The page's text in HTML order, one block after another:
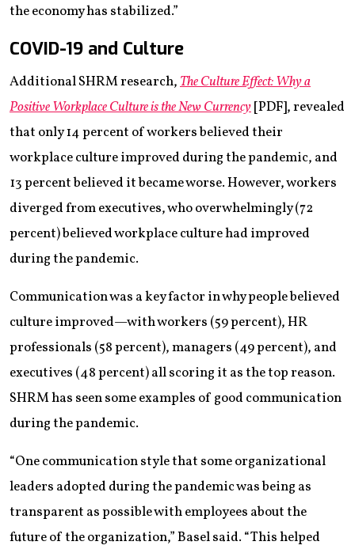
the economy has stabilized.”
COVID-19 and Culture
Additional SHRM research,The Culture Effect: Why a
Positive Workplace Culture is the New Currency[PDF], revealed
that only 14 percent of workers believed their
workplace culture improved during the pandemic, and
13 percent believed it became worse. However, workers
diverged from executives, who overwhelmingly (72
percent) believed workplace culture had improved
during the pandemic.
Communication was a key factor in why people believed
culture improved—with workers (59 percent), HR
professionals (58 percent), managers (49 percent), and
executives (48 percent) all scoring it as the top reason.
SHRM has seen some examples of good communication
during the pandemic.
“One communication style that some organizational
leaders adopted during the pandemic was being as
transparent as possible with employees about the
future of the organization,” Basel said. “This helped